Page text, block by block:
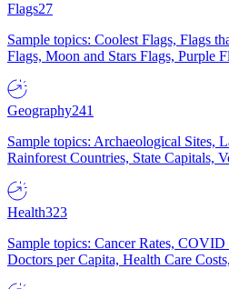
Flags27
Sample topics: Coolest Flags, Flags
Flags, Moon and Stars Flags, Purple
Geography241
Sample topics: Archaeological Sites,
Rainforest Countries, State Capitals,
Health323
Sample topics: Cancer Rates, COVID
Doctors per Capita, Health Care